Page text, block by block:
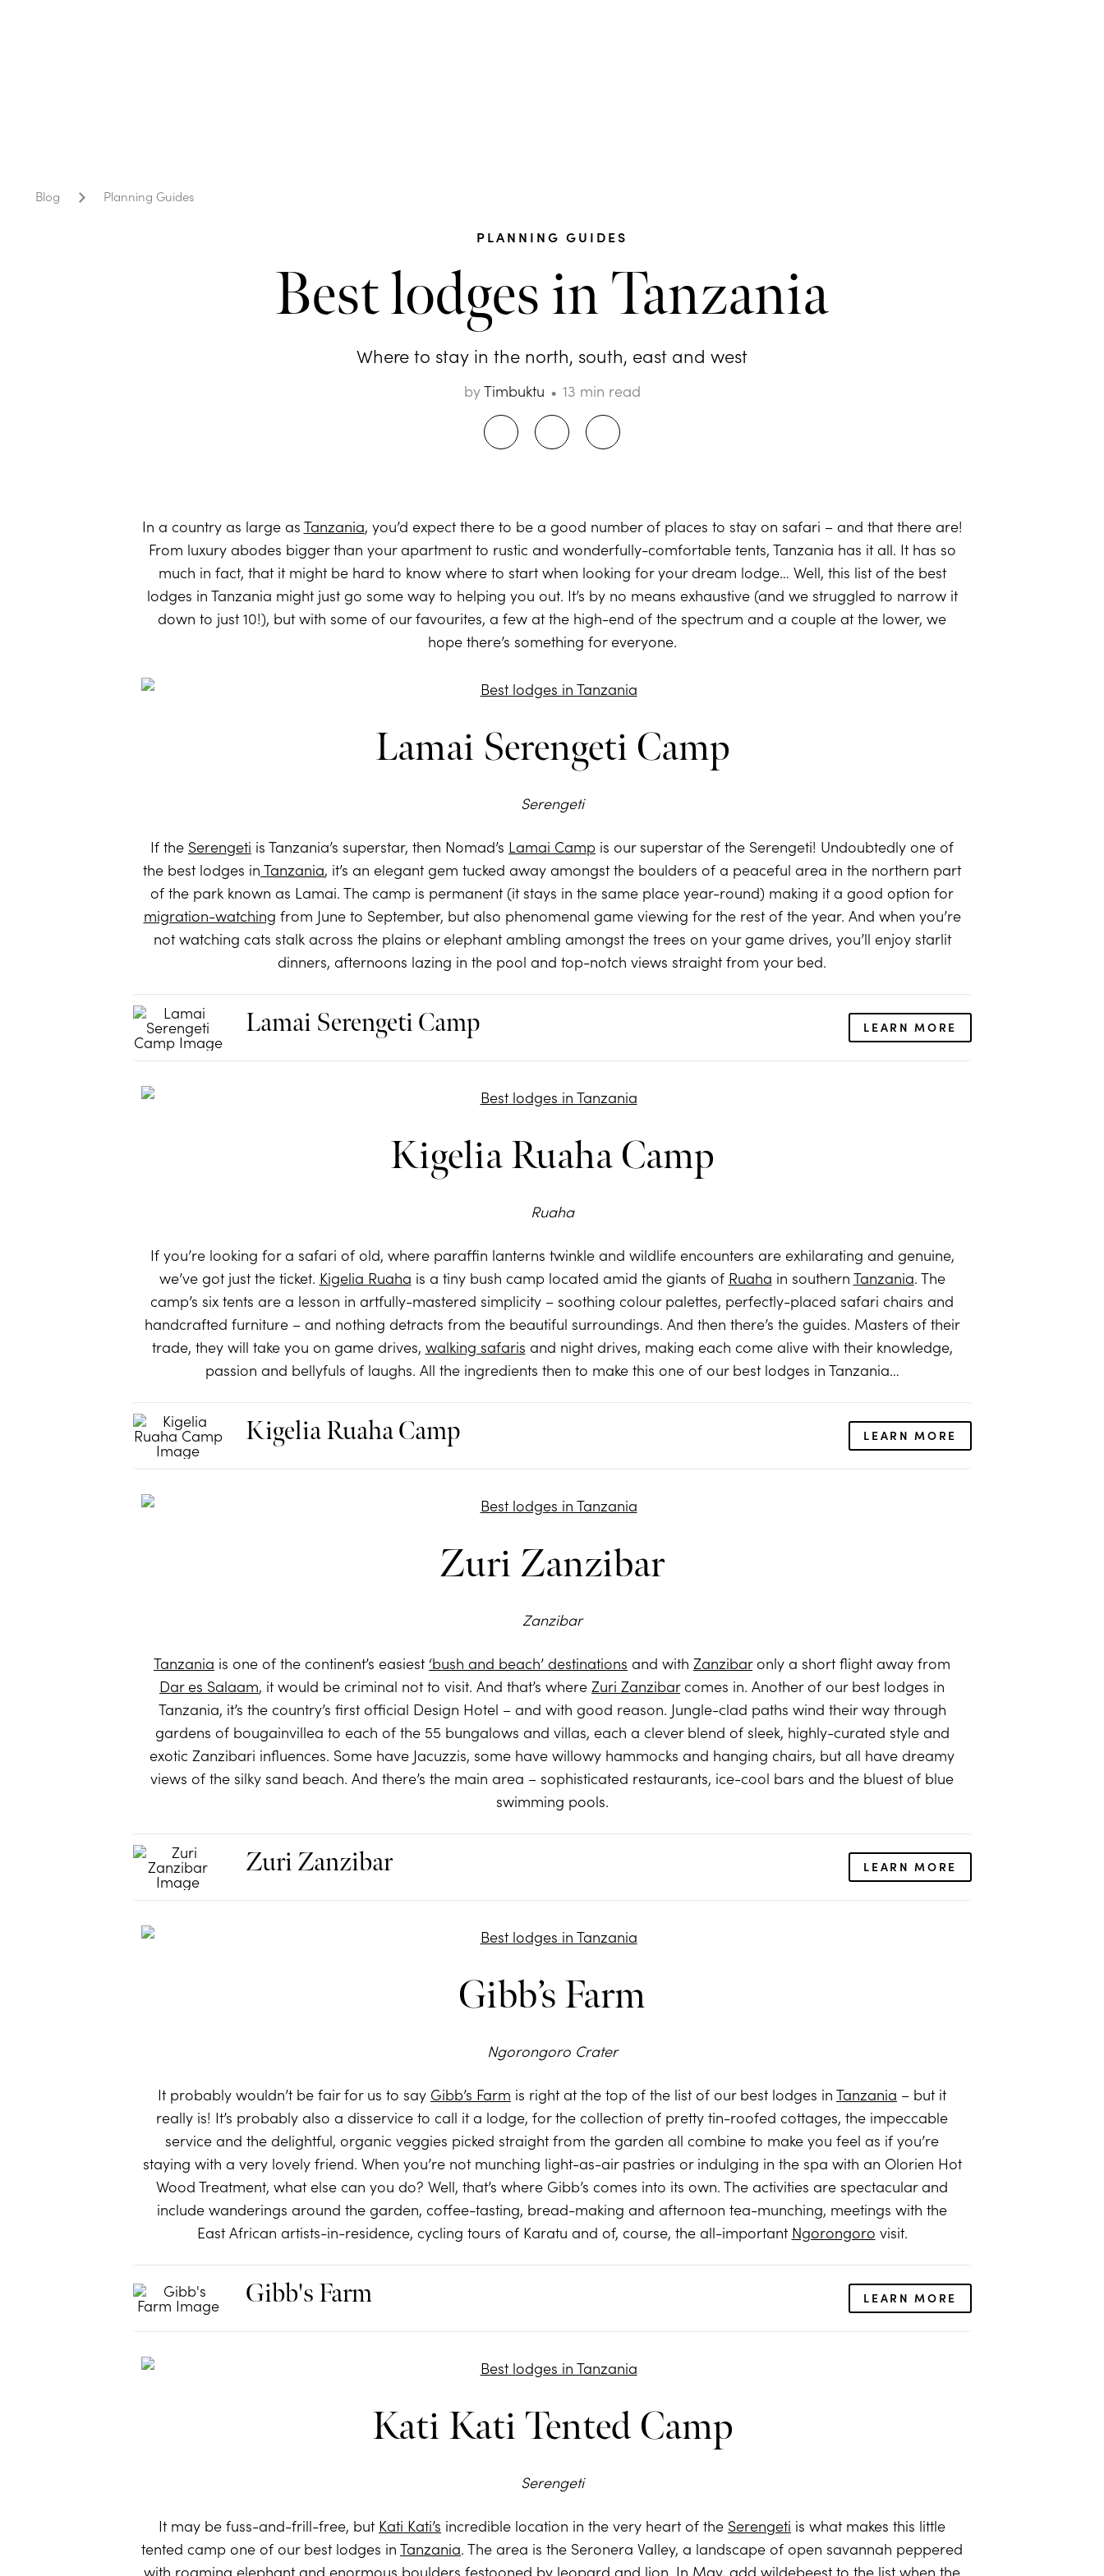
Blog Planning Guides
PLANNING GUIDES
Best lodges in Tanzania
Where to stay in the north, south, east and west
byTimbuktu 13 min read
In a country as large as Tanzania, you’d expect there to be a good number of places to stay on safari – and that there are!
From luxury abodes bigger than your apartment to rustic and wonderfully-comfortable tents, Tanzania has it all. It has so
much in fact, that it might be hard to know where to start when looking for your dream lodge… Well, this list of the best
lodges in Tanzania might just go some way to helping you out. It’s by no means exhaustive (and we struggled to narrow it
down to just 10!), but with some of our favourites, a few at the high-end of the spectrum and a couple at the lower, we
hope there’s something for everyone.
Lamai Serengeti Camp
Serengeti
If the Serengeti is Tanzania’s superstar, then Nomad’s Lamai Camp is our superstar of the Serengeti! Undoubtedly one of
the best lodges in Tanzania, it’s an elegant gem tucked away amongst the boulders of a peaceful area in the northern part
of the park known as Lamai. The camp is permanent (it stays in the same place year-round) making it a good option for
migration-watching from June to September, but also phenomenal game viewing for the rest of the year. And when you’re
not watching cats stalk across the plains or elephant ambling amongst the trees on your game drives, you’ll enjoy starlit
dinners, afternoons lazing in the pool and top-notch views straight from your bed.
Lamai Serengeti Camp LEARN MORE
Kigelia Ruaha Camp
Ruaha
If you’re looking for a safari of old, where paraffin lanterns twinkle and wildlife encounters are exhilarating and genuine,
we’ve got just the ticket. Kigelia Ruaha is a tiny bush camp located amid the giants of Ruaha in southern Tanzania. The
camp’s six tents are a lesson in artfully-mastered simplicity – soothing colour palettes, perfectly-placed safari chairs and
handcrafted furniture – and nothing detracts from the beautiful surroundings. And then there’s the guides. Masters of their
trade, they will take you on game drives, walking safaris and night drives, making each come alive with their knowledge,
passion and bellyfuls of laughs. All the ingredients then to make this one of our best lodges in Tanzania…
Kigelia Ruaha Camp LEARN MORE
Zuri Zanzibar
Zanzibar
Tanzania is one of the continent’s easiest ‘bush and beach’ destinations and with Zanzibaronly a short flight away from
Dar es Salaam, it would be criminal not to visit. And that’s where Zuri Zanzibarcomes in. Another of our best lodges in
Tanzania, it’s the country’s first official Design Hotel – and with good reason. Jungle-clad paths wind their way through
gardens of bougainvillea to each of the 55 bungalows and villas, each a clever blend of sleek, highly-curated style and
exotic Zanzibari influences. Some have Jacuzzis, some have willowy hammocks and hanging chairs, but all have dreamy
views of the silky sand beach. And there’s the main area – sophisticated restaurants, ice-cool bars and the bluest of blue
swimming pools.
Zuri Zanzibar LEARN MORE
Gibb’s Farm
Ngorongoro Crater
It probably wouldn’t be fair for us to say Gibb’s Farm is right at the top of the list of our best lodges in Tanzania – but it
really is! It’s probably also a disservice to call it a lodge, for the collection of pretty tin-roofed cottages, the impeccable
service and the delightful, organic veggies picked straight from the garden all combine to make you feel as if you’re
staying with a very lovely friend. When you’re not munching light-as-air pastries or indulging in the spa with an Olorien Hot
Wood Treatment, what else can you do? Well, that’s where Gibb’s comes into its own. The activities are spectacular and
include wanderings around the garden, coffee-tasting, bread-making and afternoon tea-munching, meetings with the
East African artists-in-residence, cycling tours of Karatu and of, course, the all-important Ngorongoro visit.
Gibb's Farm LEARN MORE
Kati Kati Tented Camp
Serengeti
It may be fuss-and-frill-free, but Kati Kati’s incredible location in the very heart of the Serengeti is what makes this little
tented camp one of our best lodges in Tanzania. The area is the Seronera Valley, a landscape of open savannah peppered
with roaming elephant and enormous boulders festooned by leopard and lion. In May, add wildebeest to the list when the